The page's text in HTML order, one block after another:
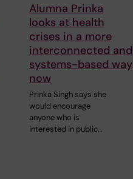
Alumna Prinka
looks at health
crises in a more
interconnected and
systems-based way
now
Prinka Singh says she
would encourage
anyone who is
interested in public…